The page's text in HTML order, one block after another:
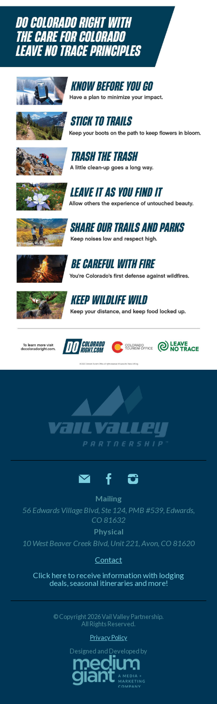
Mailing
56 Edwards Village Blvd, Ste 124, PMB #539, Edwards,
CO 81632
Physical
10 West Beaver Creek Blvd, Unit 221, Avon, CO 81620
Contact
Click here to receive information with lodging
deals, seasonal itineraries and more!
© Copyright 2026 Vail Valley Partnership.
All Rights Reserved.
Privacy Policy
Designed and Developed by